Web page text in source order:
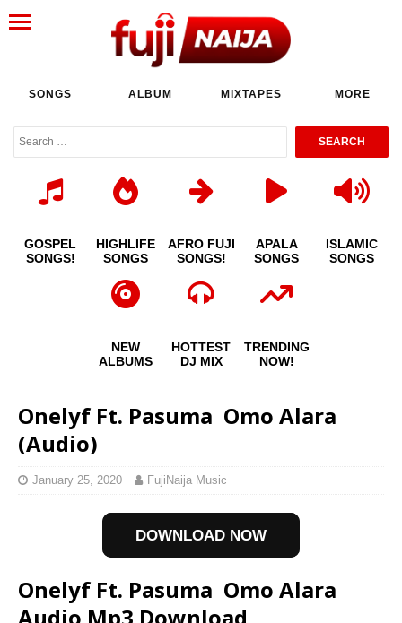
SONGS ALBUM MIXTAPES MORE
GOSPEL
SONGS!
HIGHLIFE
SONGS
AFRO FUJI
SONGS!
APALA
SONGS
ISLAMIC
SONGS
NEW
ALBUMS
HOTTEST
DJ MIX
TRENDING
NOW!
Onelyf Ft. Pasuma  Omo Alara
(Audio)
January 25, 2020 FujiNaija Music
DOWNLOAD NOW
Onelyf Ft. Pasuma  Omo Alara